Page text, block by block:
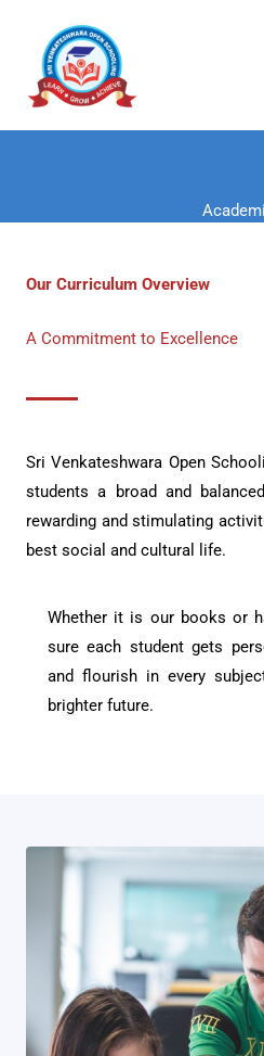
content
Our Curriculum Overview
A Commitment to Excellence
Sri Venkateshwara Open
students a broad and
rewarding and stimulating
best social and cultural life.
Whether it is our books or
sure each student gets
and flourish in every
brighter future.